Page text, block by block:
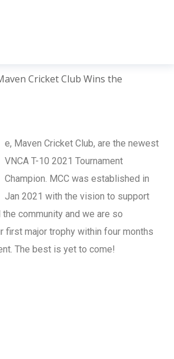
Cricket Club Wins the
e, Maven Cricket Club, are the newest
VNCA T-10 2021 Tournament
Champion. MCC was established in
Jan 2021 with the vision to support
community and we are so
first major trophy within four months
The best is yet to come!